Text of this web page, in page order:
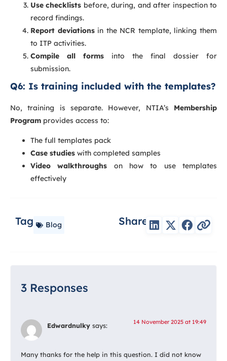
Use checklists before, during, and after inspection to
record findings.
Report deviationsin the NCR template, linking them
to ITP activities.
Compile all forms into the final dossier for
submission.
Q6: Is training included with the templates?
No, training is separate. However, NTIA’s Membership
Program provides access to:
The full templates pack
Case studies with completed samples
Video walkthroughs on how to use templates
effectively
Tag Blog Share
3 Responses
Edwardnulky says: 14 November 2025 at 19:49
Many thanks for the help in this question. I did not know